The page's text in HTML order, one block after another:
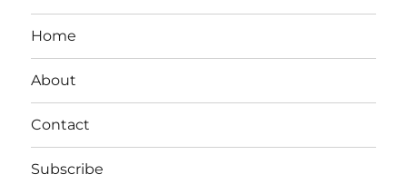
Home
About
Contact
Subscribe